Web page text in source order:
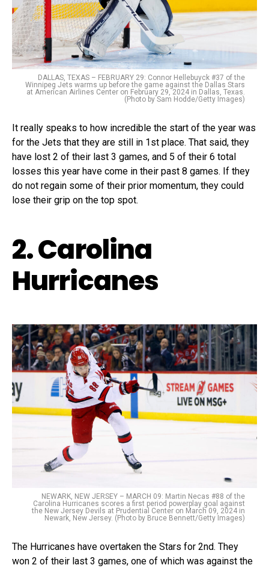
DALLAS, TEXAS – FEBRUARY 29: Connor Hellebuyck #37 of the
Winnipeg Jets warms up before the game against the Dallas Stars
at American Airlines Center on February 29, 2024 in Dallas, Texas.
(Photo by Sam Hodde/Getty Images)
It really speaks to how incredible the start of the year was
for the Jets that they are still in 1st place. That said, they
have lost 2 of their last 3 games, and 5 of their 6 total
losses this year have come in their past 8 games. If they
do not regain some of their prior momentum, they could
lose their grip on the top spot.
2. Carolina
Hurricanes
NEWARK, NEW JERSEY – MARCH 09: Martin Necas #88 of the
Carolina Hurricanes scores a first period powerplay goal against
the New Jersey Devils at Prudential Center on March 09, 2024 in
Newark, New Jersey. (Photo by Bruce Bennett/Getty Images)
The Hurricanes have overtaken the Stars for 2nd. They
won 2 of their last 3 games, one of which was against the